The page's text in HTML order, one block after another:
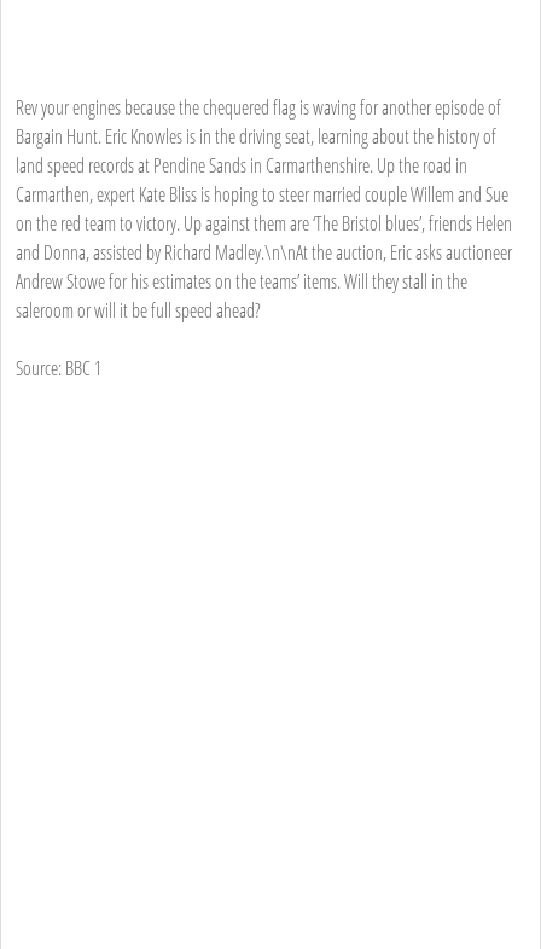
Rev your engines because the chequered flag is waving for another episode of
Bargain Hunt. Eric Knowles is in the driving seat, learning about the history of
land speed records at Pendine Sands in Carmarthenshire. Up the road in
Carmarthen, expert Kate Bliss is hoping to steer married couple Willem and Sue
on the red team to victory. Up against them are ‘The Bristol blues’, friends Helen
and Donna, assisted by Richard Madley.\n\nAt the auction, Eric asks auctioneer
Andrew Stowe for his estimates on the teams’ items. Will they stall in the
saleroom or will it be full speed ahead?
Source: BBC 1